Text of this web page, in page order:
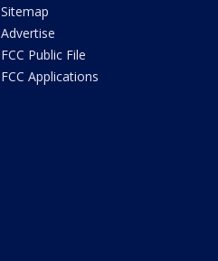
Sitemap
Advertise
FCC Public File
FCC Applications